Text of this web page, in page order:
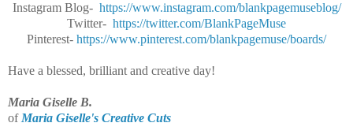
Instagram Blog- https://www.instagram.com/blankpagemuseblog/
Twitter- https://twitter.com/BlankPageMuse
Pinterest- https://www.pinterest.com/blankpagemuse/boards/
Have a blessed, brilliant and creative day!
Maria Giselle B.
of Maria Giselle's Creative Cuts